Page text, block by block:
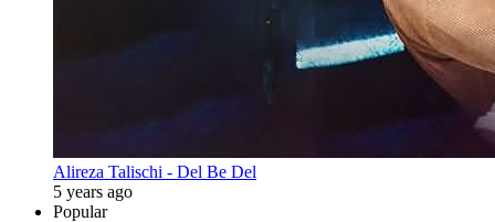
Alireza Talischi - Del Be Del
5 years ago
Popular